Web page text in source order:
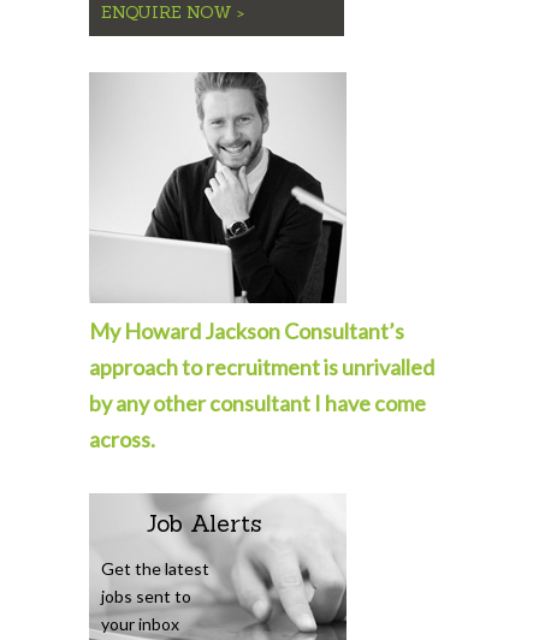
ENQUIRE NOW >
My Howard Jackson Consultant’s
approach to recruitment is unrivalled
by any other consultant I have come
across.
Job Alerts
Get the latest
jobs sent to
your inbox